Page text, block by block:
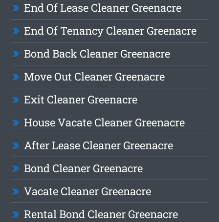
End Of Lease Cleaner Greenacre
End Of Tenancy Cleaner Greenacre
Bond Back Cleaner Greenacre
Move Out Cleaner Greenacre
Exit Cleaner Greenacre
House Vacate Cleaner Greenacre
After Lease Cleaner Greenacre
Bond Cleaner Greenacre
Vacate Cleaner Greenacre
Rental Bond Cleaner Greenacre